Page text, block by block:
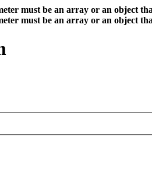
must be an array or an object
must be an array or an object